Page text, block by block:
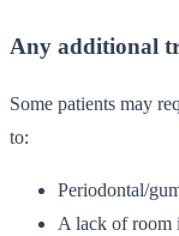
Any additional
Some patients may
to:
Periodontal/
A lack of room